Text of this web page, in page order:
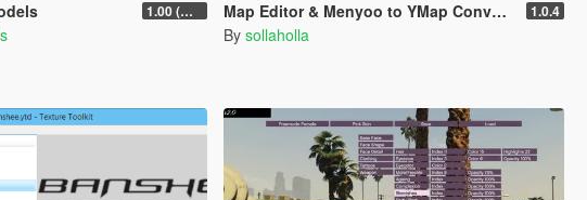
1.00 (Manual & FiveM) Map Editor & Menyoo to YMap Converter 1.0.4
By sollaholla